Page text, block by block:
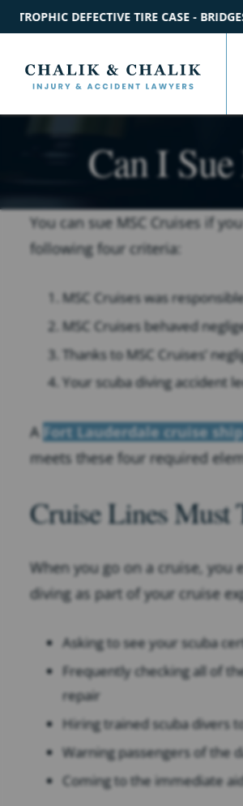
+ FORD $2.2M
Can I
You can sue MSC Cruises if
following four criteria:
MSC Cruises was
MSC Cruises behaved
Thanks to MSC Cruises’
Your scuba diving accident
A Fort Lauderdale cruise
meets these four required
Cruise Lines Must
When you go on a cruise, you
diving as part of your cruise
Asking to see your scuba
Frequently checking all of
repair
Hiring trained scuba divers
Warning passengers of the
Coming to the immediate